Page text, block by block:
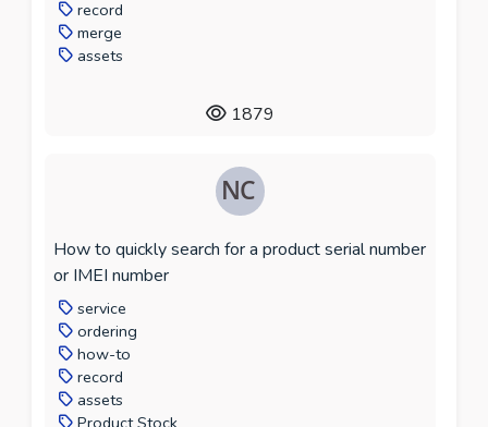
record
merge
assets
1879
How to quickly search for a product serial number
or IMEI number
service
ordering
how-to
record
assets